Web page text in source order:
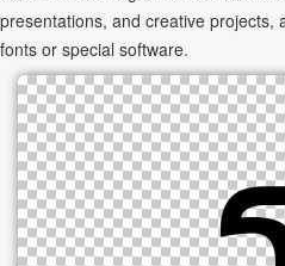
presentations, and creative projects,
fonts or special software.